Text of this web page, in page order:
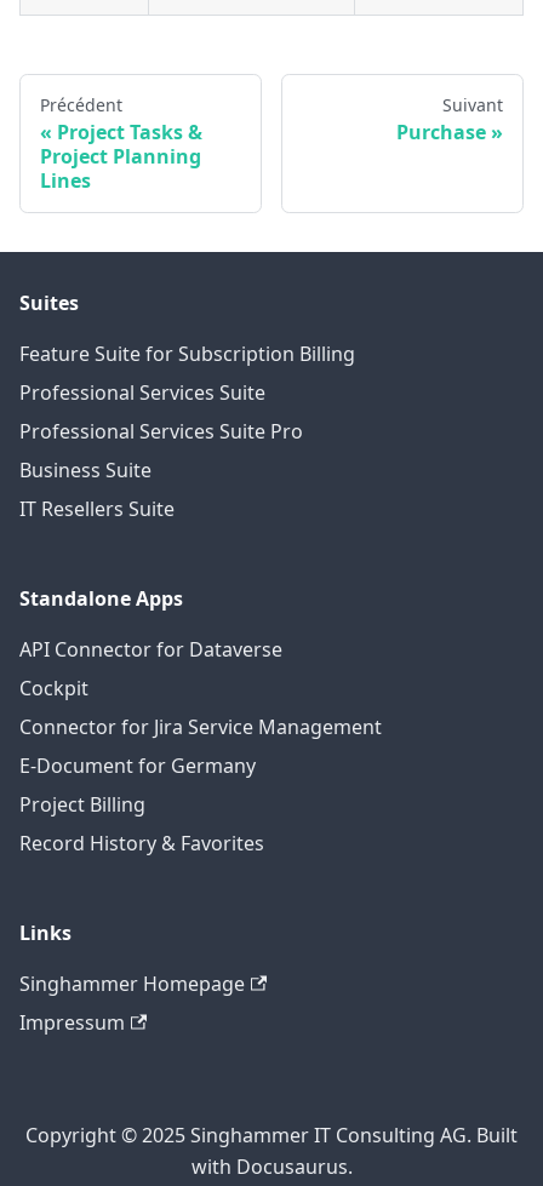
Précédent
Project Tasks &
Project Planning
Lines
Suivant
Purchase
Suites
Feature Suite for Subscription Billing
Professional Services Suite
Professional Services Suite Pro
Business Suite
IT Resellers Suite
Standalone Apps
API Connector for Dataverse
Cockpit
Connector for Jira Service Management
E-Document for Germany
Project Billing
Record History & Favorites
Links
Singhammer Homepage
Impressum
Copyright © 2025 Singhammer IT Consulting AG. Built
with Docusaurus.